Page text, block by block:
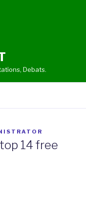
Debats.
14 free